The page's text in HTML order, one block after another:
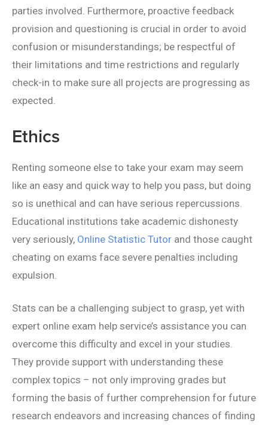
parties involved. Furthermore, proactive feedback
provision and questioning is crucial in order to avoid
confusion or misunderstandings; be respectful of
their limitations and time restrictions and regularly
check-in to make sure all projects are progressing as
expected.
Ethics
Renting someone else to take your exam may seem
like an easy and quick way to help you pass, but doing
so is unethical and can have serious repercussions.
Educational institutions take academic dishonesty
very seriously, Online Statistic Tutor and those caught
cheating on exams face severe penalties including
expulsion.
Stats can be a challenging subject to grasp, yet with
expert online exam help service’s assistance you can
overcome this difficulty and excel in your studies.
They provide support with understanding these
complex topics – not only improving grades but
forming the basis of further comprehension for future
research endeavors and increasing chances of finding